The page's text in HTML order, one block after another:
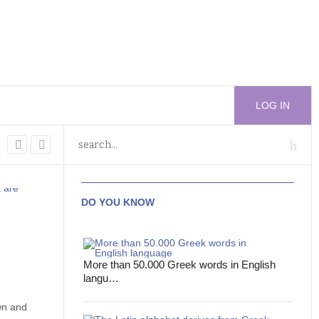
LOG IN
and
DO YOU KNOW
More than 50.000 Greek words in English
langu…